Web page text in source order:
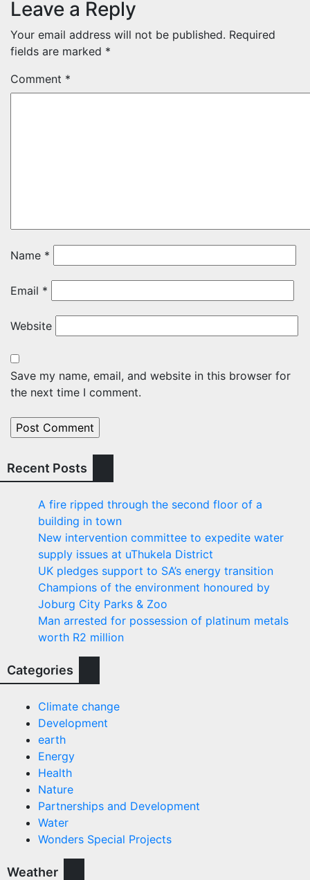
Leave a Reply
Your email address will not be published. Required
fields are marked *
Comment *
Name *
Email *
Website
Save my name, email, and website in this browser for
the next time I comment.
Recent Posts
A fire ripped through the second floor of a
building in town
New intervention committee to expedite water
supply issues at uThukela District
UK pledges support to SA’s energy transition
Champions of the environment honoured by
Joburg City Parks & Zoo
Man arrested for possession of platinum metals
worth R2 million
Categories
Climate change
Development
earth
Energy
Health
Nature
Partnerships and Development
Water
Wonders Special Projects
Weather